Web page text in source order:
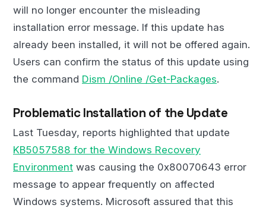
will no longer encounter the misleading
installation error message. If this update has
already been installed, it will not be offered again.
Users can confirm the status of this update using
the command Dism /Online /Get-Packages.
Problematic Installation of the Update
Last Tuesday, reports highlighted that update
KB5057588 for the Windows Recovery
Environment was causing the 0x80070643 error
message to appear frequently on affected
Windows systems. Microsoft assured that this